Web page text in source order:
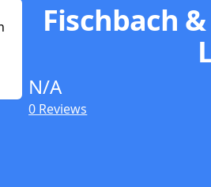
Fischbach
N/A
0 Reviews